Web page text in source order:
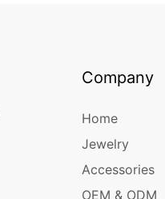
Company
Home
Jewelry
Accessories
OEM & ODM